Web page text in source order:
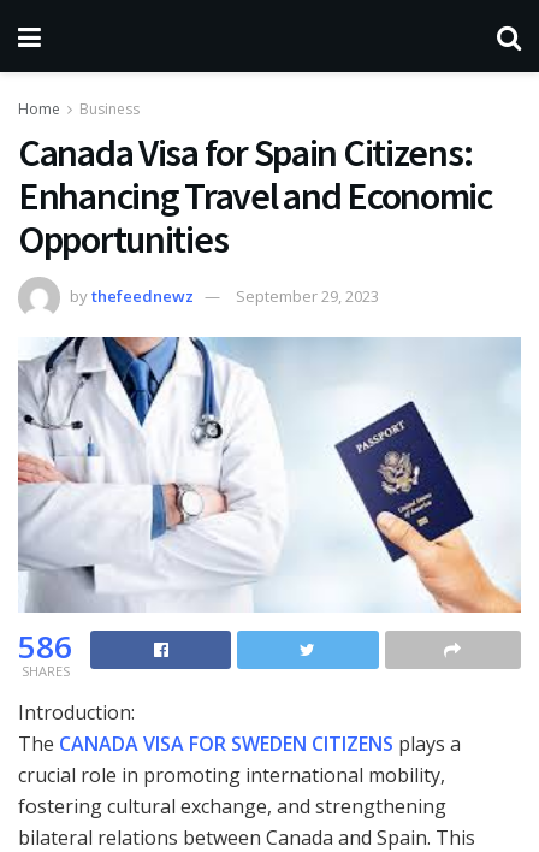
Home Business
Canada Visa for Spain Citizens:
Enhancing Travel and Economic
Opportunities
bythefeednewz September 29, 2023
586
SHARES
Introduction:
The CANADA VISA FOR SWEDEN CITIZENS plays a
crucial role in promoting international mobility,
fostering cultural exchange, and strengthening
bilateral relations between Canada and Spain. This